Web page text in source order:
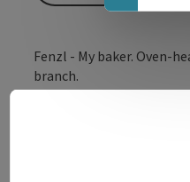
Fenzl - My baker. Oven-
branch.
regional products such
our branches. You can